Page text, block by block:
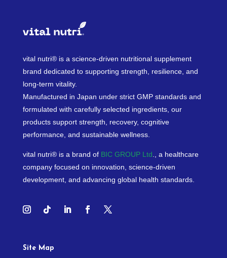
vital nutri® is a science-driven nutritional supplement
brand dedicated to supporting strength, resilience, and
long-term vitality.
Manufactured in Japan under strict GMP standards and
formulated with carefully selected ingredients, our
products support strength, recovery, cognitive
performance, and sustainable wellness.
vital nutri® is a brand of BIC GROUP Ltd ., a healthcare
company focused on innovation, science-driven
development, and advancing global health standards.
Site Map